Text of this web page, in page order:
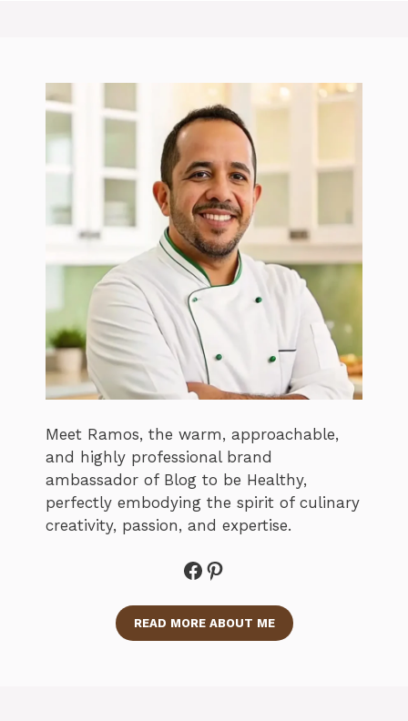
Meet Ramos, the warm, approachable,
and highly professional brand
ambassador of Blog to be Healthy,
perfectly embodying the spirit of culinary
creativity, passion, and expertise.
Facebook
Pinterest
READ MORE ABOUT ME